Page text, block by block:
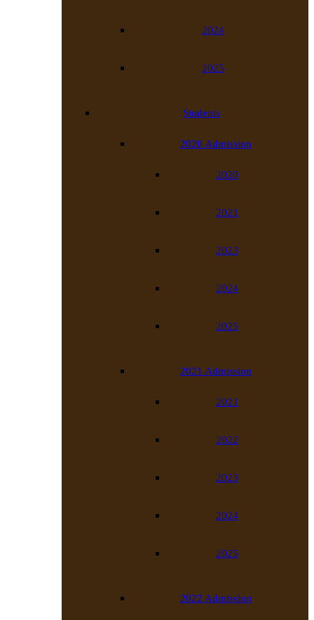
2024
2025
Students
2020 Admission
2020
2021
2023
2024
2025
2021 Admission
2021
2022
2023
2024
2025
2022 Admission